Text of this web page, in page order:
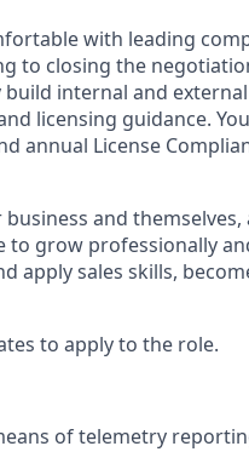
with leading
to closing the
internal and
licensing guidance.
annual License
and
to grow professionally
sales skills,
to apply to the role.
of telemetry